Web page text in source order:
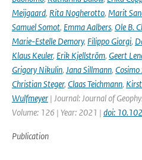
Meijgaard, Rita Nogherotto, Marit
Samuel Somot, Emma Aalbers, Ole B.
Marie-Estelle Demory, Filippo Giorgi,
Klaus Keuler, Erik Kjellström, Geert
Grigory Nikulin, Jana Sillmann,
Christian Steger, Claas Teichmann,
Wulfmeyer | Journal: Journal of
Volume: 126 | Year: 2021 | doi:
Publication